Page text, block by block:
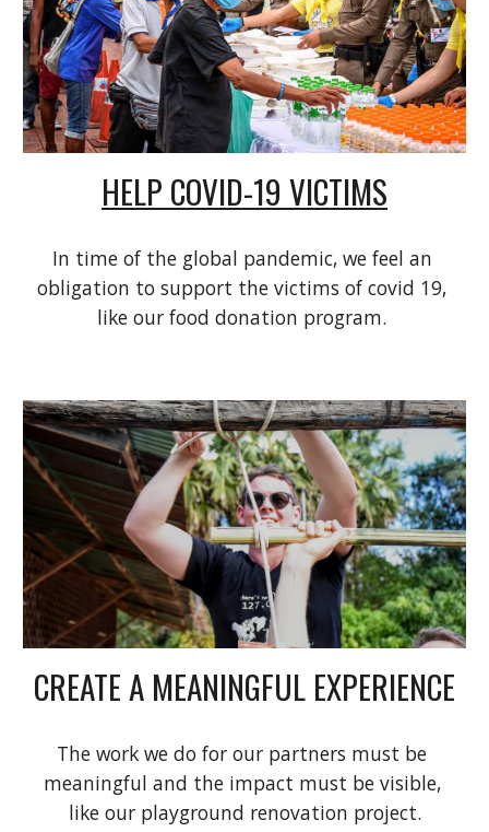
HELP COVID-19 VICTIMS
In time of the global pandemic, we feel an
obligation to support the victims of covid 19,
like our food donation program.
CREATE A MEANINGFUL EXPERIENCE
The work we do for our partners must be
meaningful and the impact must be visible,
like our playground renovation project.